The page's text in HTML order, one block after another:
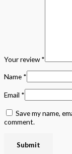
Your review*
Name *
Email *
Save my name,
comment.